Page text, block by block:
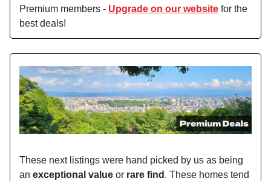
Premium members - Upgrade on our website for the
best deals!
These next listings were hand picked by us as being
an exceptional value or rare find . These homes tend